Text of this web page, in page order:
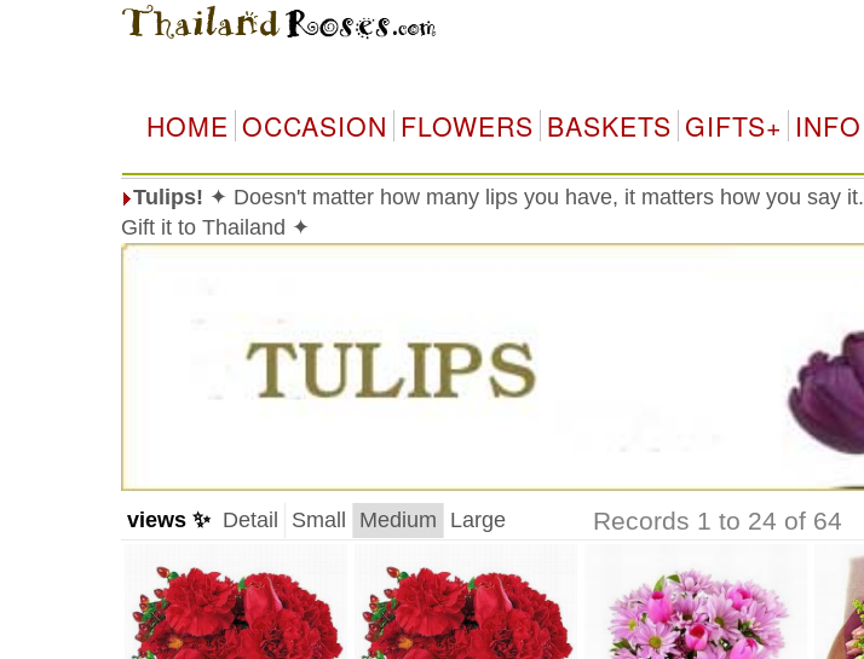
HOME OCCASION FLOWERS BASKETS GIFTS+ INFO
Tulips! ✦ Doesn't matter how many lips you have, it matters how you say it.
Gift it to Thailand ✦
views ✨ Detail Small Medium Large Records 1 to 24 of 64